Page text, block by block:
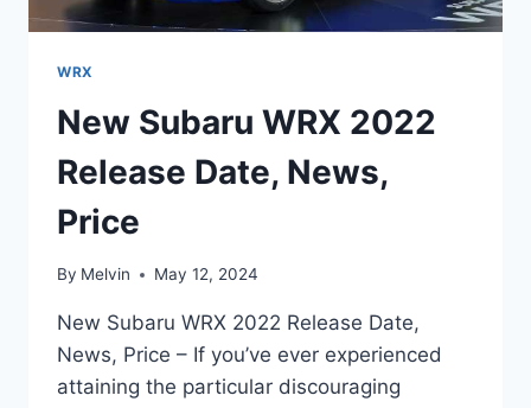
WRX
New Subaru WRX 2022
Release Date, News,
Price
By Melvin May 12, 2024
New Subaru WRX 2022 Release Date,
News, Price – If you’ve ever experienced
attaining the particular discouraging